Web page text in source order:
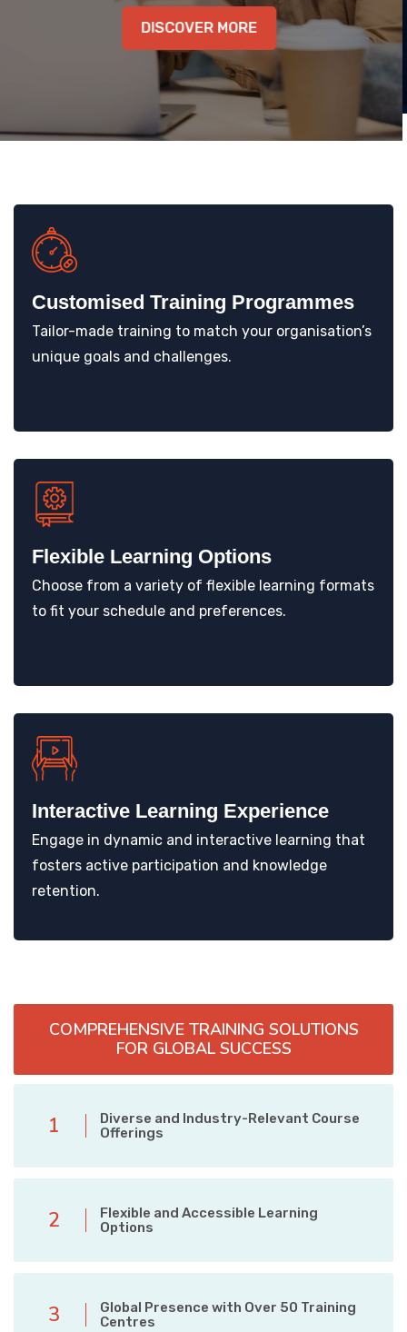
Customised Training Programmes
Tailor-made training to match your organisation’s
unique goals and challenges.
Flexible Learning Options
Choose from a variety of flexible learning formats
to fit your schedule and preferences.
Interactive Learning Experience
Engage in dynamic and interactive learning that
fosters active participation and knowledge
retention.
COMPREHENSIVE TRAINING SOLUTIONS
FOR GLOBAL SUCCESS
1
Diverse and Industry-Relevant Course
Offerings
2
Flexible and Accessible Learning
Options
3
Global Presence with Over 50 Training
Centres